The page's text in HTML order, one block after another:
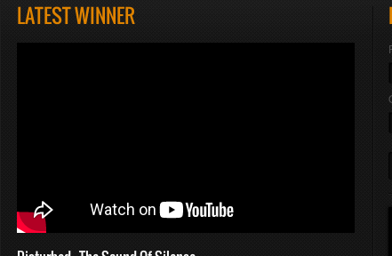
LATEST WINNER